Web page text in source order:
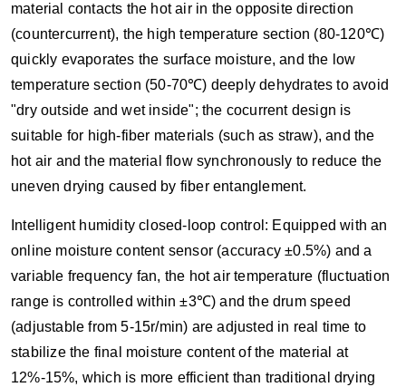
material contacts the hot air in the opposite direction
(countercurrent), the high temperature section (80-120℃)
quickly evaporates the surface moisture, and the low
temperature section (50-70℃) deeply dehydrates to avoid
"dry outside and wet inside"; the cocurrent design is
suitable for high-fiber materials (such as straw), and the
hot air and the material flow synchronously to reduce the
uneven drying caused by fiber entanglement.
Intelligent humidity closed-loop control: Equipped with an
online moisture content sensor (accuracy ±0.5%) and a
variable frequency fan, the hot air temperature (fluctuation
range is controlled within ±3℃) and the drum speed
(adjustable from 5-15r/min) are adjusted in real time to
stabilize the final moisture content of the material at
12%-15%, which is more efficient than traditional drying